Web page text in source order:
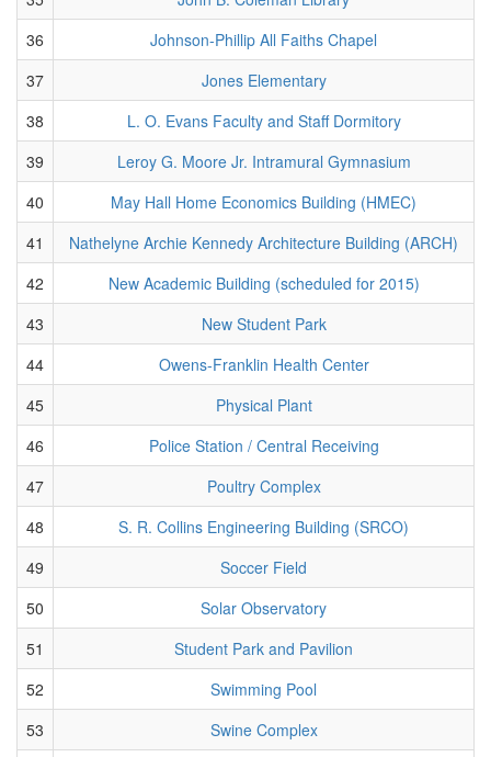
36
Johnson-Phillip All Faiths Chapel
37
Jones Elementary
38
L. O. Evans Faculty and Staff Dormitory
39
Leroy G. Moore Jr. Intramural Gymnasium
40
May Hall Home Economics Building (HMEC)
41
Nathelyne Archie Kennedy Architecture Building (ARCH)
42
New Academic Building (scheduled for 2015)
43
New Student Park
44
Owens-Franklin Health Center
45
Physical Plant
46
Police Station / Central Receiving
47
Poultry Complex
48
S. R. Collins Engineering Building (SRCO)
49
Soccer Field
50
Solar Observatory
51
Student Park and Pavilion
52
Swimming Pool
53
Swine Complex